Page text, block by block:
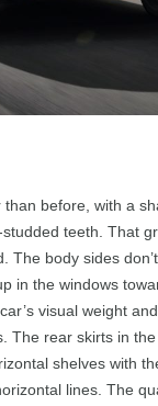
before, with a
teeth. That
The body sides
in the windows
visual weight
The rear skirts in
shelves with
lines. The